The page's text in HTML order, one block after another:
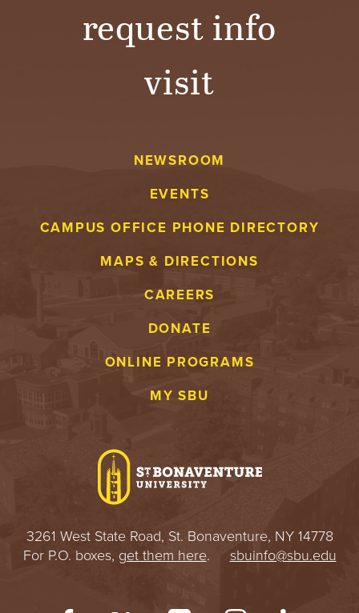
request info
visit
NEWSROOM
EVENTS
CAMPUS OFFICE PHONE DIRECTORY
MAPS & DIRECTIONS
CAREERS
DONATE
ONLINE PROGRAMS
MY SBU
3261 West State Road, St. Bonaventure, NY 14778
For P.O. boxes, get them here. sbuinfo@sbu.edu